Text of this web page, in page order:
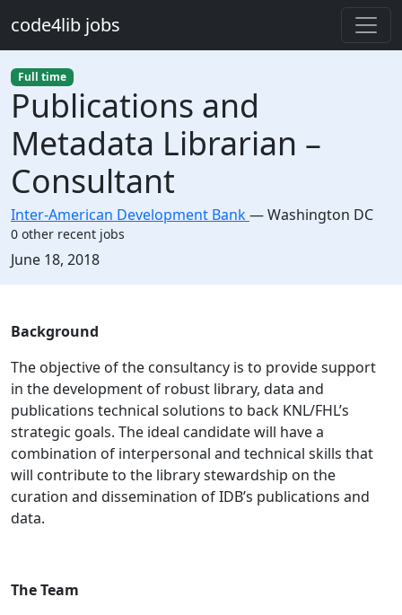
code4lib jobs
Full time
Publications and
Metadata Librarian –
Consultant
Inter-American Development Bank—Washington DC
0 other recent jobs
Created:
June 18, 2018
Description
Background
The objective of the consultancy is to provide support
in the development of robust library, data and
publications technical solutions to back KNL/FHL’s
strategic goals. The ideal candidate will have a
combination of interpersonal and technical skills that
will contribute to the library stewardship on the
curation and dissemination of IDB’s publications and
data.
The Team